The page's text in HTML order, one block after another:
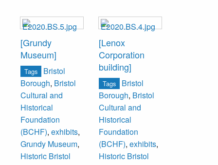
[Grundy
Museum]
Tags
Bristol
Borough, Bristol
Cultural and
Historical
Foundation
(BCHF), exhibits,
Grundy Museum,
Historic Bristol
[Lenox
Corporation
building]
Tags
Bristol
Borough, Bristol
Cultural and
Historical
Foundation
(BCHF), exhibits,
Historic Bristol